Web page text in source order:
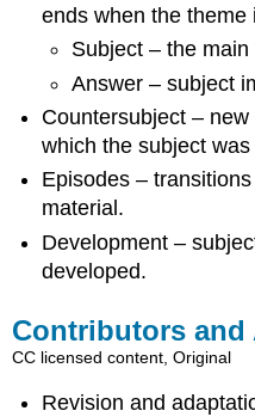
ends when the theme
Subject – the
Answer – subject
Countersubject –
which the subject
Episodes –
material.
Development –
developed.
Contributors
CC licensed content, Original
Revision and